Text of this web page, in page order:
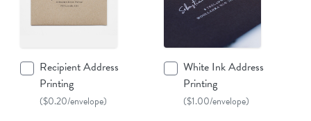
Recipient Address
Printing
($0.20/envelope)
White Ink Address
Printing
($1.00/envelope)